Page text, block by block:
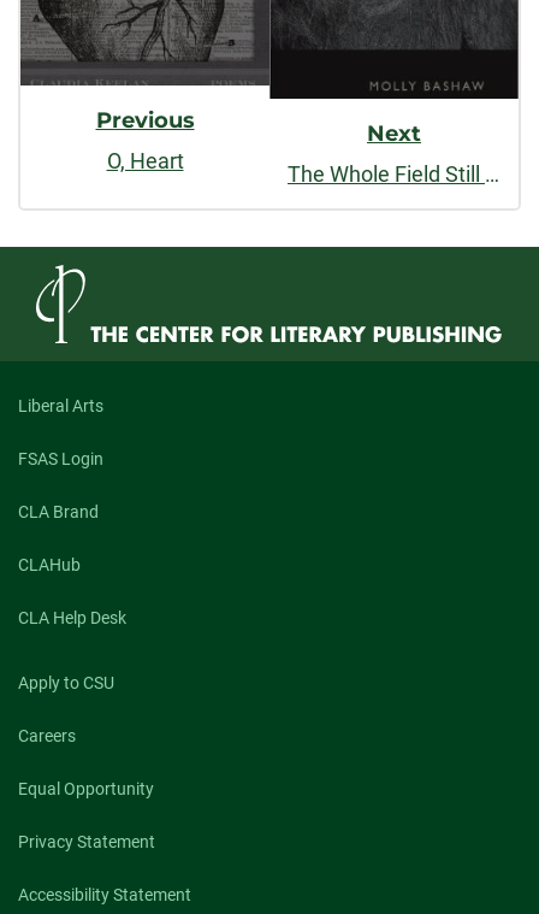
Previous
O, Heart
Next
The Whole Field Still Moving Inside It; Almanac
Liberal Arts
FSAS Login
CLA Brand
CLAHub
CLA Help Desk
Apply to CSU
Careers
Equal Opportunity
Privacy Statement
Accessibility Statement